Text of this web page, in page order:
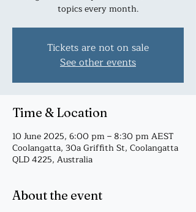
topics every month.
Tickets are not on sale
See other events
Time & Location
10 June 2025, 6:00 pm – 8:30 pm AEST
Coolangatta, 30a Griffith St, Coolangatta
QLD 4225, Australia
About the event